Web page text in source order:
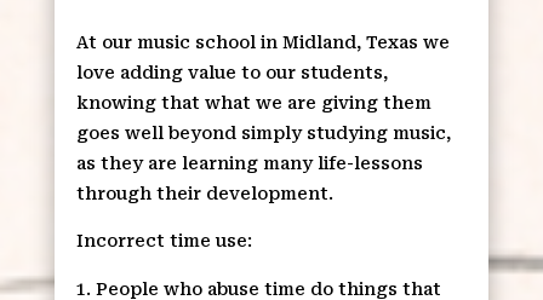
At our music school in Midland, Texas we
love adding value to our students,
knowing that what we are giving them
goes well beyond simply studying music,
as they are learning many life-lessons
through their development.
Incorrect time use:
People who abuse time do things that